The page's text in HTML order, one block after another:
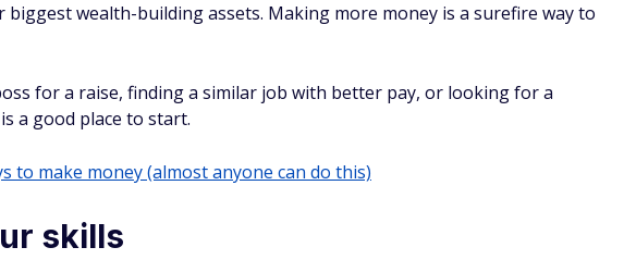
biggest wealth-building assets. Making more money is a surefire way to
for a raise, finding a similar job with better pay, or looking for a
a good place to start.
to make money (almost anyone can do this)
skills